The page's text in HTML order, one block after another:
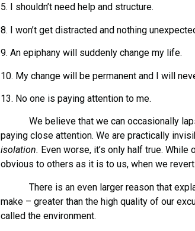
5. I shouldn’t need help and structure.
8. I won’t get distracted and nothing
9. An epiphany will suddenly change my life.
10. My change will be permanent and I will
13. No one is paying attention to me.
We believe that we can occasionally
paying close attention. We are practically
isolation. Even worse, it’s only half true.
obvious to others as it is to us, when we
There is an even larger reason that
make – greater than the high quality of our
called the environment.